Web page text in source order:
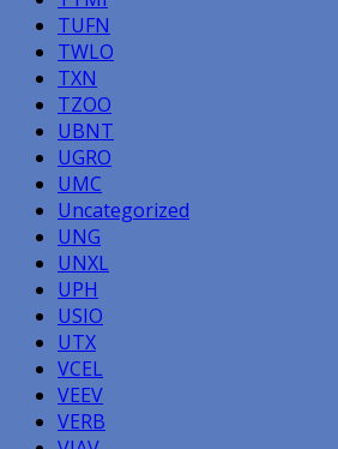
TUFN
TWLO
TXN
TZOO
UBNT
UGRO
UMC
Uncategorized
UNG
UNXL
UPH
USIO
UTX
VCEL
VEEV
VERB